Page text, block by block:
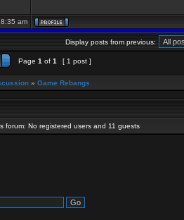
am
Display posts from previous:
Page 1 of 1 [ 1 post ]
» Game Rebangs
forum: No registered users and 11 guests